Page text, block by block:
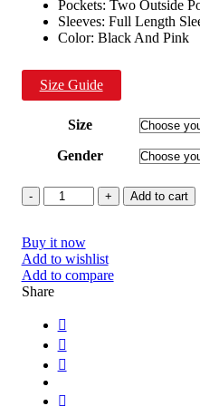
Pockets: Two Outside
Sleeves: Full Length
Color: Black And Pink
Size Guide
Size
Gender
Quantity Add to cart
Buy it now
Add to wishlist
Add to compare
Share